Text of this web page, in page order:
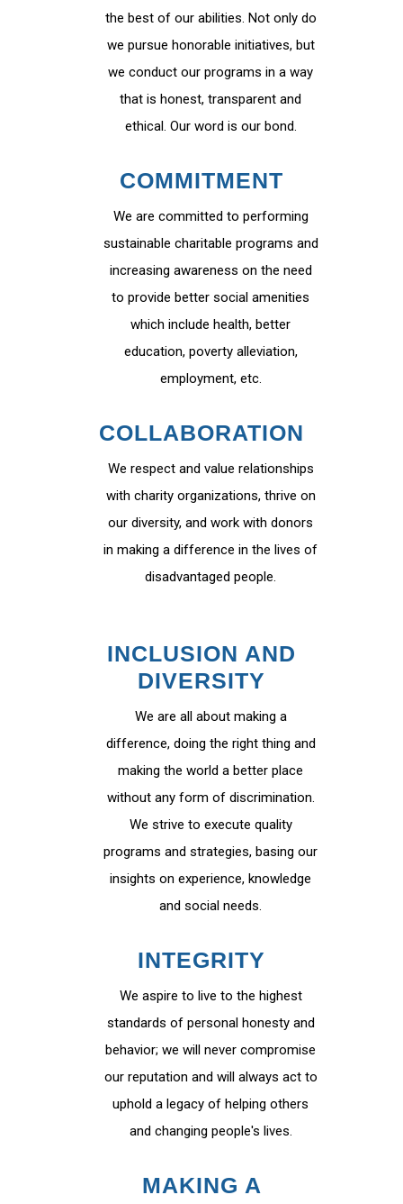
the best of our abilities. Not only do
we pursue honorable initiatives, but
we conduct our programs in a way
that is honest, transparent and
ethical. Our word is our bond.
COMMITMENT
We are committed to performing
sustainable charitable programs and
increasing awareness on the need
to provide better social amenities
which include health, better
education, poverty alleviation,
employment, etc.
COLLABORATION
We respect and value relationships
with charity organizations, thrive on
our diversity, and work with donors
in making a difference in the lives of
disadvantaged people.
INCLUSION AND
DIVERSITY
We are all about making a
difference, doing the right thing and
making the world a better place
without any form of discrimination.
We strive to execute quality
programs and strategies, basing our
insights on experience, knowledge
and social needs.
INTEGRITY
We aspire to live to the highest
standards of personal honesty and
behavior; we will never compromise
our reputation and will always act to
uphold a legacy of helping others
and changing people's lives.
MAKING A